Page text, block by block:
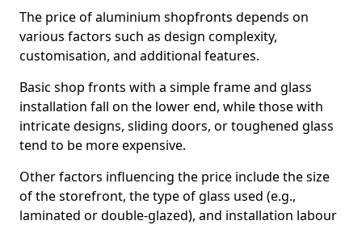
The price of aluminium shopfronts depends on
various factors such as design complexity,
customisation, and additional features.
Basic shop fronts with a simple frame and glass
installation fall on the lower end, while those with
intricate designs, sliding doors, or toughened glass
tend to be more expensive.
Other factors influencing the price include the size
of the storefront, the type of glass used (e.g.,
laminated or double-glazed), and installation labour